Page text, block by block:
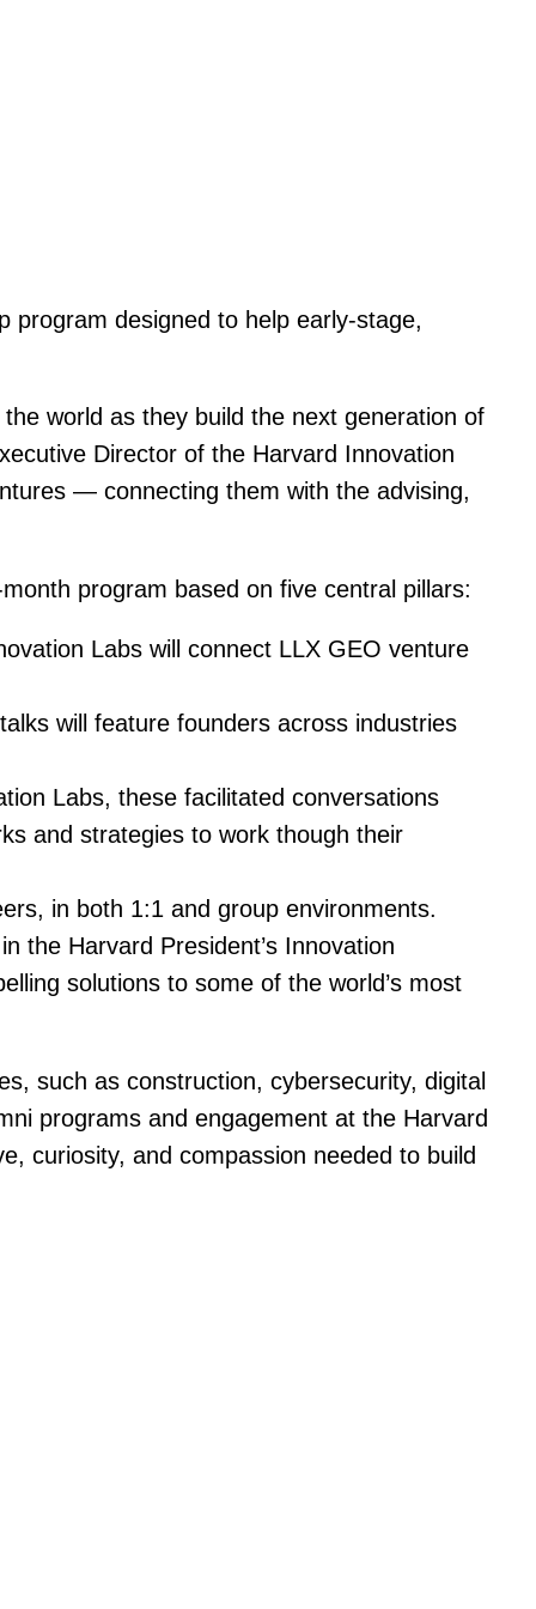
program designed to help early-stage,
world as they build the next generation of
Director of the Harvard Innovation
— connecting them with the advising,
program based on five central pillars:
Labs will connect LLX GEO venture
will feature founders across industries
Labs, these facilitated conversations
and strategies to work though their
in both 1:1 and group environments.
the Harvard President’s Innovation
solutions to some of the world’s most
such as construction, cybersecurity, digital
programs and engagement at the Harvard
curiosity, and compassion needed to build